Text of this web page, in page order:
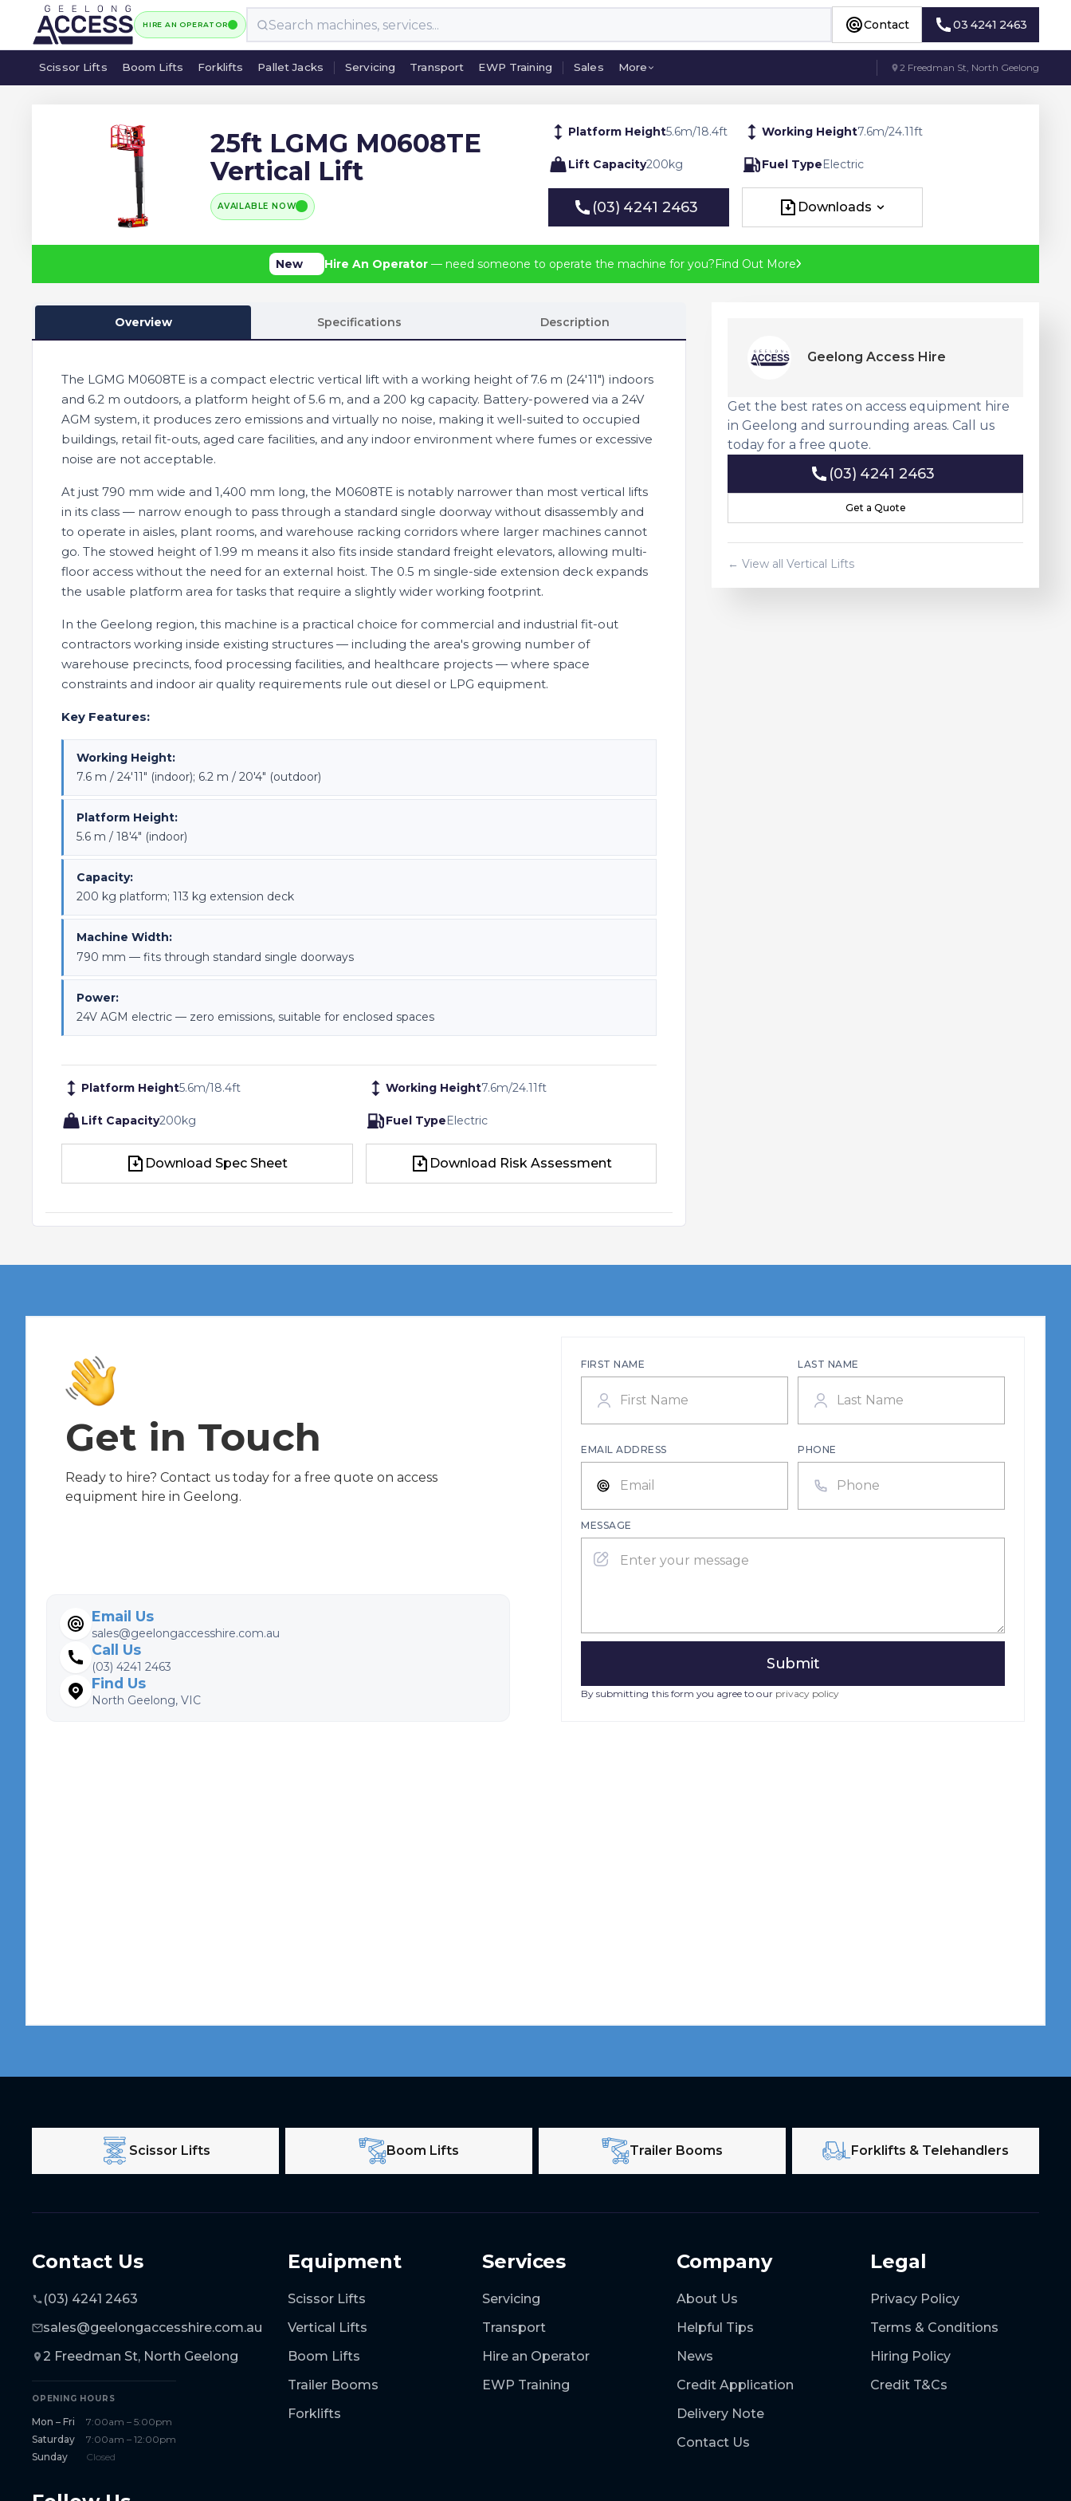
HIRE AN OPERATOR Contact 03 4241 2463
Scissor Lifts
Boom Lifts
Forklifts
Pallet Jacks
Servicing
Transport
EWP Training
Sales
More
2 Freedman St, North Geelong
25ft LGMG M0608TE
Vertical Lift
AVAILABLE NOW
Platform Height5.6m/18.4ft Working Height7.6m/24.11ft
Lift Capacity200kg Fuel Type Electric
(03) 4241 2463
Downloads
New Hire An Operator — need someone to operate the machine for you?Find Out More
Overview Specifications Description
The LGMG M0608TE is a compact electric vertical lift with a working height of 7.6 m (24'11") indoors
and 6.2 m outdoors, a platform height of 5.6 m, and a 200 kg capacity. Battery-powered via a 24V
AGM system, it produces zero emissions and virtually no noise, making it well-suited to occupied
buildings, retail fit-outs, aged care facilities, and any indoor environment where fumes or excessive
noise are not acceptable.
At just 790 mm wide and 1,400 mm long, the M0608TE is notably narrower than most vertical lifts
in its class — narrow enough to pass through a standard single doorway without disassembly and
to operate in aisles, plant rooms, and warehouse racking corridors where larger machines cannot
go. The stowed height of 1.99 m means it also fits inside standard freight elevators, allowing multi-
floor access without the need for an external hoist. The 0.5 m single-side extension deck expands
the usable platform area for tasks that require a slightly wider working footprint.
In the Geelong region, this machine is a practical choice for commercial and industrial fit-out
contractors working inside existing structures — including the area's growing number of
warehouse precincts, food processing facilities, and healthcare projects — where space
constraints and indoor air quality requirements rule out diesel or LPG equipment.
Key Features:
Working Height:
7.6 m / 24'11" (indoor); 6.2 m / 20'4" (outdoor)
Platform Height:
5.6 m / 18'4" (indoor)
Capacity:
200 kg platform; 113 kg extension deck
Machine Width:
790 mm — fits through standard single doorways
Power:
24V AGM electric — zero emissions, suitable for enclosed spaces
Platform Height5.6m/18.4ft Working Height7.6m/24.11ft
Lift Capacity200kg Fuel Type Electric
Download Spec Sheet
Download Risk Assessment
Geelong Access Hire
Get the best rates on access equipment hire
in Geelong and surrounding areas. Call us
today for a free quote.
(03) 4241 2463
Get a Quote
← View allVertical Lifts
Get in Touch
Ready to hire? Contact us today for a free quote on access
equipment hire in Geelong.
Email Us
sales@geelongaccesshire.com.au
Call Us
(03) 4241 2463
Find Us
North Geelong, VIC
FIRST NAME LAST NAME
EMAIL ADDRESS PHONE
MESSAGE
By submitting this form you agree to our privacy policy
Scissor Lifts Boom Lifts Trailer Booms Forklifts & Telehandlers
Contact Us
(03) 4241 2463
sales@geelongaccesshire.com.au
2 Freedman St, North Geelong
OPENING HOURS
Mon – Fri
7:00am – 5:00pm
Saturday
7:00am – 12:00pm
Sunday
Closed
Equipment
Scissor Lifts
Vertical Lifts
Boom Lifts
Trailer Booms
Forklifts
Services
Servicing
Transport
Hire an Operator
EWP Training
Company
About Us
Helpful Tips
News
Credit Application
Delivery Note
Contact Us
Legal
Privacy Policy
Terms & Conditions
Hiring Policy
Credit T&Cs